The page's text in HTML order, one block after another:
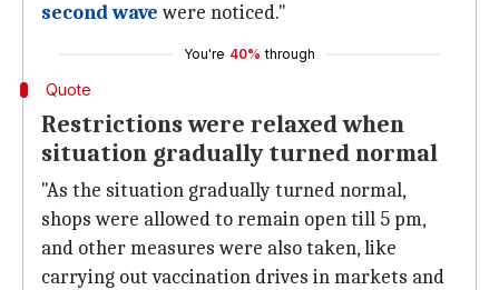
second wavewere noticed."
You're 40% through
Quote
Restrictions were relaxed when
situation gradually turned normal
"As the situation gradually turned normal,
shops were allowed to remain open till 5 pm,
and other measures were also taken, like
carrying out vaccination drives in markets and